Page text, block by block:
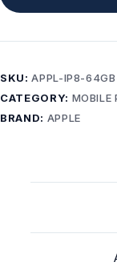
SKU:APPL-IP8-
CATEGORY: MOBILE
BRAND: APPLE